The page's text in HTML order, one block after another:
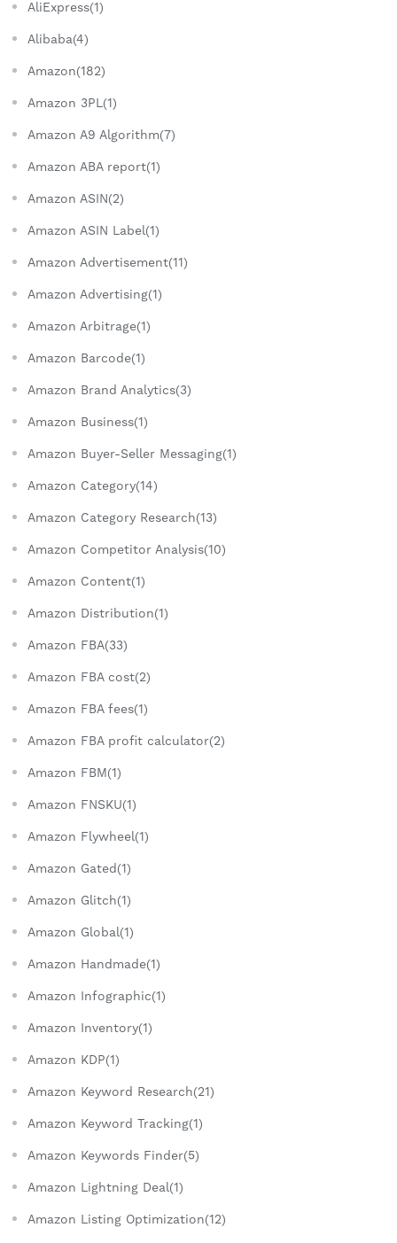
AliExpress(1)
Alibaba(4)
Amazon(182)
Amazon 3PL(1)
Amazon A9 Algorithm(7)
Amazon ABA report(1)
Amazon ASIN(2)
Amazon ASIN Label(1)
Amazon Advertisement(11)
Amazon Advertising(1)
Amazon Arbitrage(1)
Amazon Barcode(1)
Amazon Brand Analytics(3)
Amazon Business(1)
Amazon Buyer-Seller Messaging(1)
Amazon Category(14)
Amazon Category Research(13)
Amazon Competitor Analysis(10)
Amazon Content(1)
Amazon Distribution(1)
Amazon FBA(33)
Amazon FBA cost(2)
Amazon FBA fees(1)
Amazon FBA profit calculator(2)
Amazon FBM(1)
Amazon FNSKU(1)
Amazon Flywheel(1)
Amazon Gated(1)
Amazon Glitch(1)
Amazon Global(1)
Amazon Handmade(1)
Amazon Infographic(1)
Amazon Inventory(1)
Amazon KDP(1)
Amazon Keyword Research(21)
Amazon Keyword Tracking(1)
Amazon Keywords Finder(5)
Amazon Lightning Deal(1)
Amazon Listing Optimization(12)